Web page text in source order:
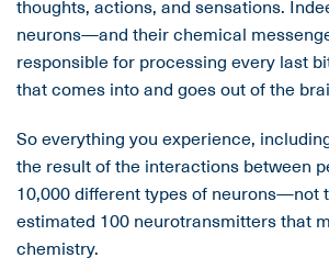
thoughts, actions, and sensations.
neurons—and their chemical
responsible for processing every last
that comes into and goes out of the
So everything you experience,
the result of the interactions between
10,000 different types of neurons—not
estimated 100 neurotransmitters that
chemistry.